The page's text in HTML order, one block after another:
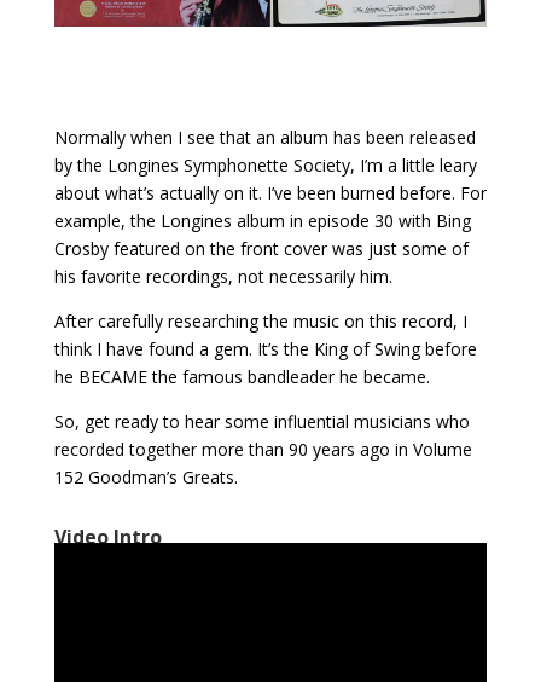
Normally when I see that an album has been released
by the Longines Symphonette Society, I’m a little leary
about what’s actually on it. I’ve been burned before. For
example, the Longines album in episode 30 with Bing
Crosby featured on the front cover was just some of
his favorite recordings, not necessarily him.
After carefully researching the music on this record, I
think I have found a gem. It’s the King of Swing before
he BECAME the famous bandleader he became.
So, get ready to hear some influential musicians who
recorded together more than 90 years ago in Volume
152 Goodman’s Greats.
Video Intro